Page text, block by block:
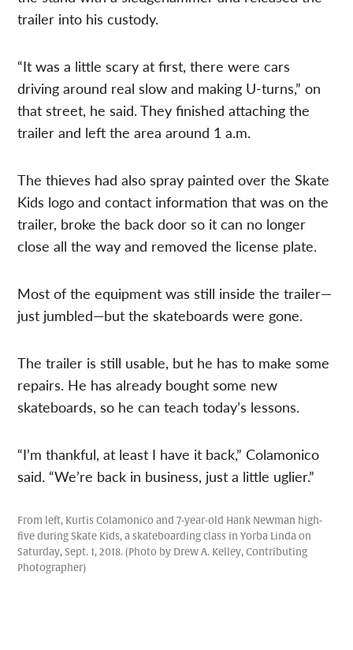
trailer into his custody.
“It was a little scary at first, there were cars
driving around real slow and making U-turns,” on
that street, he said. They finished attaching the
trailer and left the area around 1 a.m.
The thieves had also spray painted over the Skate
Kids logo and contact information that was on the
trailer, broke the back door so it can no longer
close all the way and removed the license plate.
Most of the equipment was still inside the trailer—
just jumbled—but the skateboards were gone.
The trailer is still usable, but he has to make some
repairs. He has already bought some new
skateboards, so he can teach today’s lessons.
“I’m thankful, at least I have it back,” Colamonico
said. “We’re back in business, just a little uglier.”
From left, Kurtis Colamonico and 7-year-old Hank Newman high-
five during Skate Kids, a skateboarding class in Yorba Linda on
Saturday, Sept. 1, 2018. (Photo by Drew A. Kelley, Contributing
Photographer)